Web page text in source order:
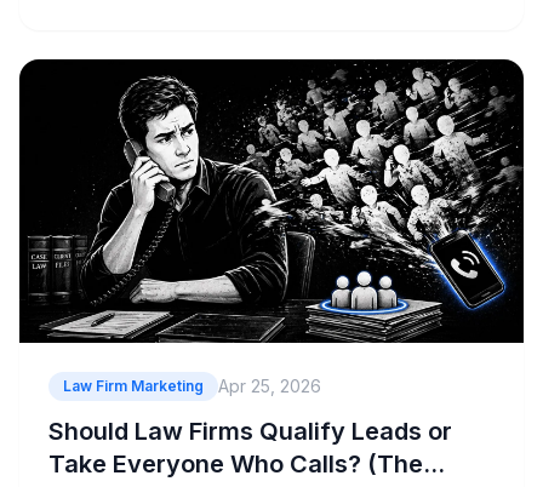
know you need better clients, but when your pipeline is
unpredictable, you...
Law Firm Marketing Apr 25, 2026
Should Law Firms Qualify Leads or
Take Everyone Who Calls? (The